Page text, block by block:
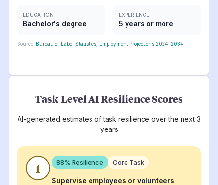
EDUCATION
Bachelor's degree
EXPERIENCE
5 years or more
Source: Bureau of Labor Statistics, Employment Projections 2024-2034
Task-Level AI Resilience Scores
AI-generated estimates of task resilience over the next 3
years
1 88% Resilience Core Task
Supervise employees or volunteers